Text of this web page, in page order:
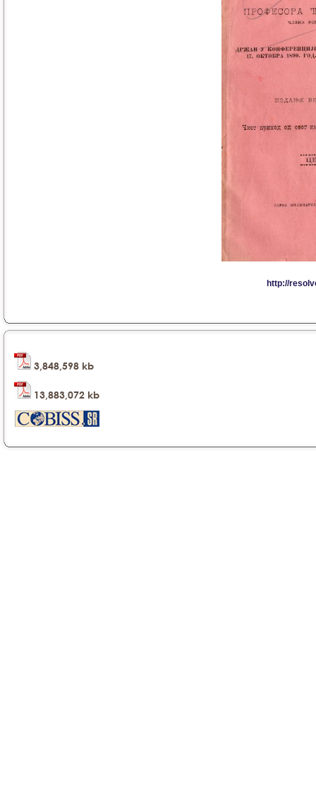
3,848,598 kb
13,883,072 kb